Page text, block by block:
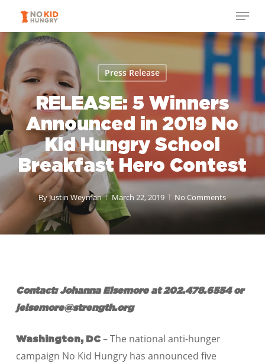
main
content
Menu
Press Release
RELEASE: 5 Winners
Announced in 2019 No
Kid Hungry School
Breakfast Hero Contest
ByJustin Weyman March 22, 2019 No Comments
Contact: Johanna Elsemore at 202.478.6554 or
jelsemore@strength.org
Washington, DC– The national anti-hunger
campaign No Kid Hungry has announced five
Close
Menu